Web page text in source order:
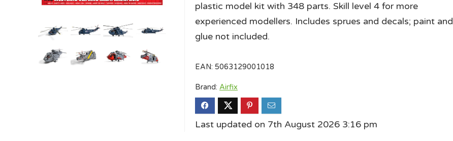
plastic model kit with 348 parts. Skill level 4 for more
experienced modellers. Includes sprues and decals; paint and
glue not included.
EAN:5063129001018
Brand:Airfix
Last updated on 7th August 2026 3:16 pm